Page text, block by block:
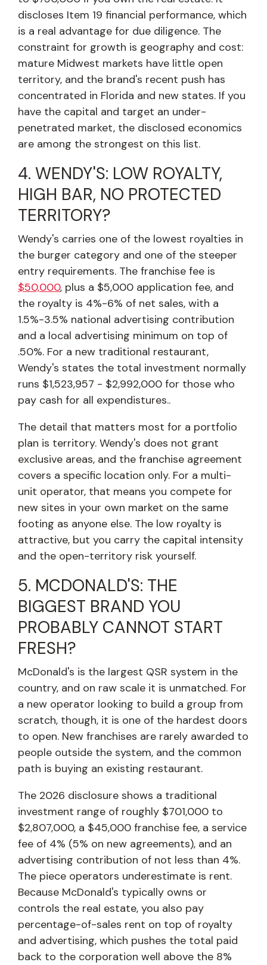
discloses Item 19 financial performance, which
is a real advantage for due diligence. The
constraint for growth is geography and cost:
mature Midwest markets have little open
territory, and the brand's recent push has
concentrated in Florida and new states. If you
have the capital and target an under-
penetrated market, the disclosed economics
are among the strongest on this list.
4. WENDY'S: LOW ROYALTY,
HIGH BAR, NO PROTECTED
TERRITORY?
Wendy's carries one of the lowest royalties in
the burger category and one of the steeper
entry requirements. The franchise fee is
$50,000, plus a $5,000 application fee, and
the royalty is 4%-6% of net sales, with a
1.5%-3.5% national advertising contribution
and a local advertising minimum on top of
.50%. For a new traditional restaurant,
Wendy's states the total investment normally
runs $1,523,957 - $2,992,000 for those who
pay cash for all expendistures..
The detail that matters most for a portfolio
plan is territory. Wendy's does not grant
exclusive areas, and the franchise agreement
covers a specific location only. For a multi-
unit operator, that means you compete for
new sites in your own market on the same
footing as anyone else. The low royalty is
attractive, but you carry the capital intensity
and the open-territory risk yourself.
5. MCDONALD'S: THE
BIGGEST BRAND YOU
PROBABLY CANNOT START
FRESH?
McDonald's is the largest QSR system in the
country, and on raw scale it is unmatched. For
a new operator looking to build a group from
scratch, though, it is one of the hardest doors
to open. New franchises are rarely awarded to
people outside the system, and the common
path is buying an existing restaurant.
The 2026 disclosure shows a traditional
investment range of roughly $701,000 to
$2,807,000, a $45,000 franchise fee, a service
fee of 4% (5% on new agreements), and an
advertising contribution of not less than 4%.
The piece operators underestimate is rent.
Because McDonald's typically owns or
controls the real estate, you also pay
percentage-of-sales rent on top of royalty
and advertising, which pushes the total paid
back to the corporation well above the 8%